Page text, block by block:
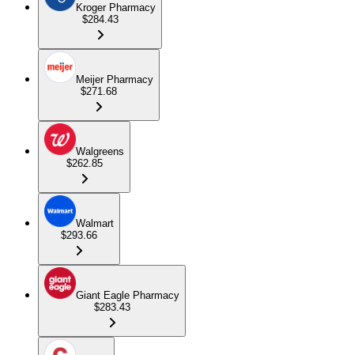
Kroger Pharmacy
$284.43
Meijer Pharmacy
$271.68
Walgreens
$262.85
Walmart
$293.66
Giant Eagle Pharmacy
$283.43